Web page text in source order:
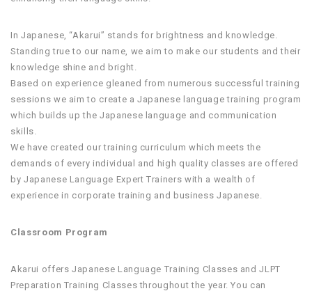
In Japanese, “Akarui” stands for brightness and knowledge.
Standing true to our name, we aim to make our students and their
knowledge shine and bright.
Based on experience gleaned from numerous successful training
sessions we aim to create a Japanese language training program
which builds up the Japanese language and communication
skills.
We have created our training curriculum which meets the
demands of every individual and high quality classes are offered
by Japanese Language Expert Trainers with a wealth of
experience in corporate training and business Japanese.
Classroom Program
Akarui offers Japanese Language Training Classes and JLPT
Preparation Training Classes throughout the year. You can